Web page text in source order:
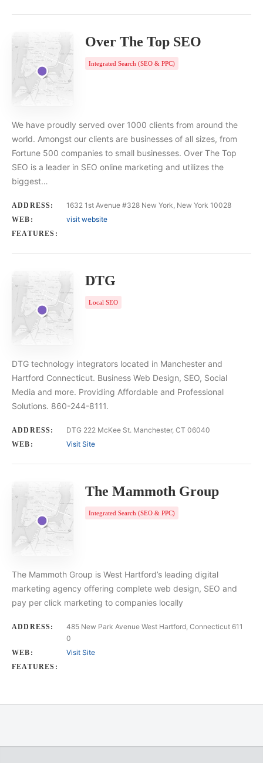
Over The Top SEO
Integrated Search (SEO & PPC)
We have proudly served over 1000 clients from around the
world. Amongst our clients are businesses of all sizes, from
Fortune 500 companies to small businesses. Over The Top
SEO is a leader in SEO online marketing and utilizes the
biggest…
ADDRESS: 1632 1st Avenue #328 New York, New York 10028
WEB: visit website
FEATURES:
DTG
Local SEO
DTG technology integrators located in Manchester and
Hartford Connecticut. Business Web Design, SEO, Social
Media and more. Providing Affordable and Professional
Solutions. 860-244-8111.
ADDRESS: DTG 222 McKee St. Manchester, CT 06040
WEB: Visit Site
The Mammoth Group
Integrated Search (SEO & PPC)
The Mammoth Group is West Hartford’s leading digital
marketing agency offering complete web design, SEO and
pay per click marketing to companies locally
ADDRESS:
485 New Park Avenue West Hartford, Connecticut 611
0
WEB: Visit Site
FEATURES: